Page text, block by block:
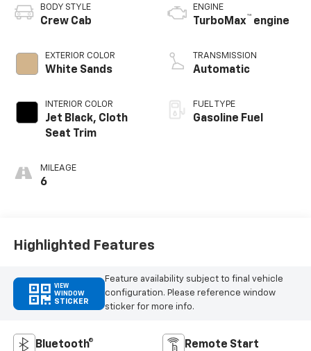
BODY STYLE
Crew Cab
EXTERIOR COLOR
White Sands
INTERIOR COLOR
Jet Black, Cloth
Seat Trim
MILEAGE
6
ENGINE
TurboMax™ engine
TRANSMISSION
Automatic
FUEL TYPE
Gasoline Fuel
Highlighted Features
VIEW
WINDOW
STICKER
Feature availability subject to final vehicle
configuration. Please reference window
sticker for more info.
Bluetooth® Remote Start